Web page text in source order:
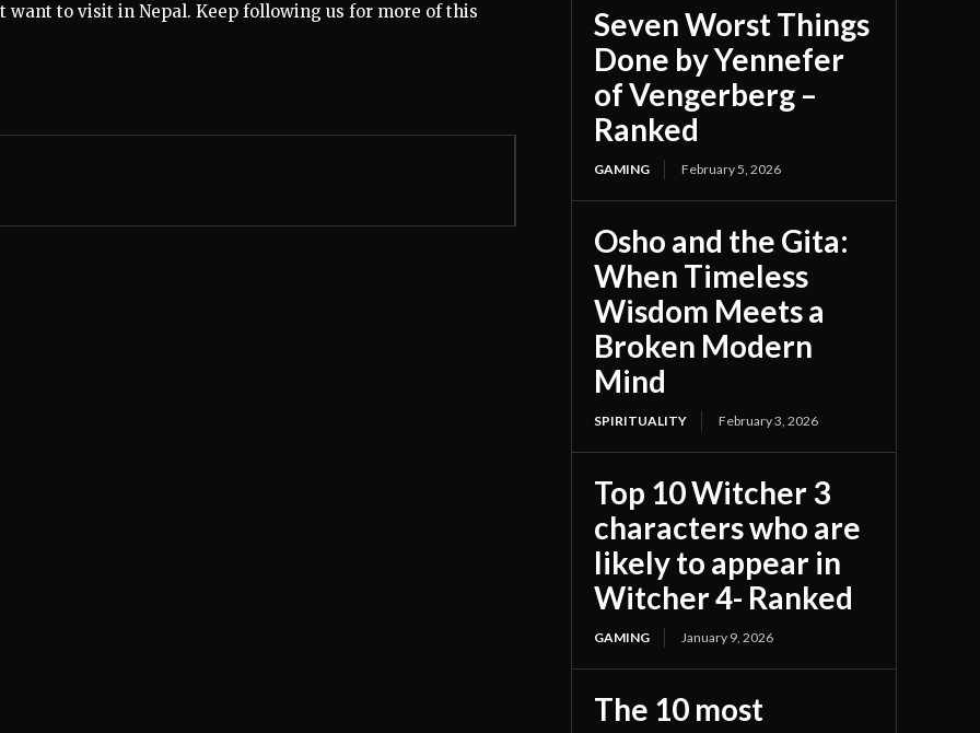
want to visit in Nepal. Keep following us for more of this
Seven Worst Things
Done by Yennefer
of Vengerberg –
Ranked
GAMING February 5, 2026
Osho and the Gita:
When Timeless
Wisdom Meets a
Broken Modern
Mind
SPIRITUALITY February 3, 2026
Top 10 Witcher 3
characters who are
likely to appear in
Witcher 4- Ranked
GAMING January 9, 2026
The 10 most